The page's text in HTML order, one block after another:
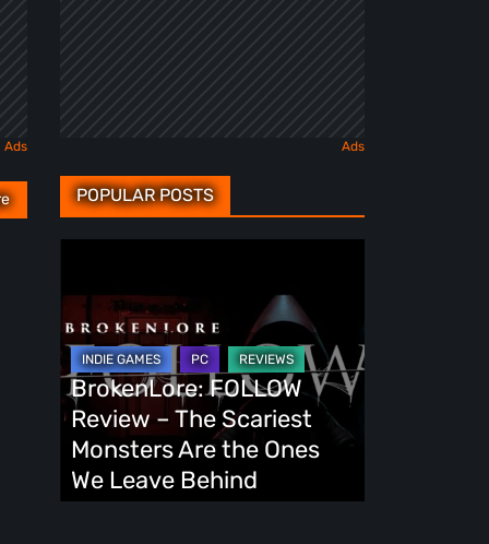
POPULAR POSTS
Review
–
The
Scariest
Monsters
Are
the
BrokenLore: FOLLOW
Review – The Scariest
Monsters Are the Ones
We Leave Behind